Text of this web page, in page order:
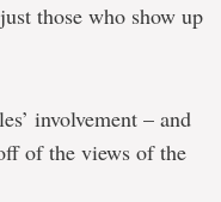
those who show up
involvement – and
of the views of the